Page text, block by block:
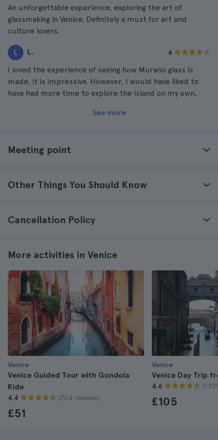
An unforgettable experience, exploring the art of
glassmaking in Venice. Definitely a must for art and
culture lovers.
L L. 4
I loved the experience of seeing how Murano glass is
made, it is impressive. However, I would have liked to
have had more time to explore the island on my own.
See more
Meeting point
Other Things You Should Know
Cancellation Policy
More activities in Venice
Venice
Venice Guided Tour with Gondola
Ride
4.4 (704 reviews)
£51
Venice
Venice Day Trip
4.6
£105